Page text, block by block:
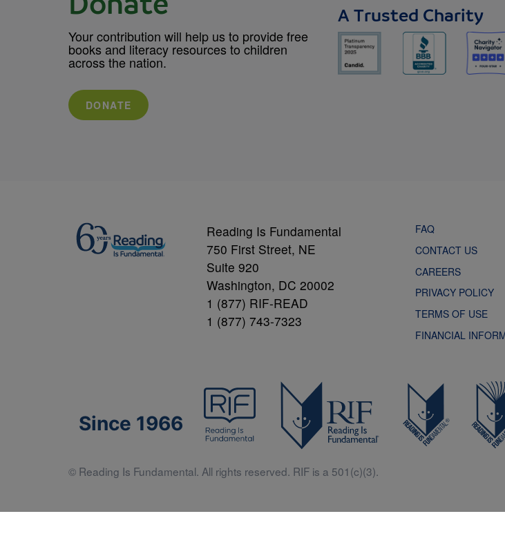
Your contribution will help us to provide free
books and literacy resources to children
across the nation.
DONATE
A Trusted Charity
Reading Is Fundamental
750 First Street, NE
Suite 920
Washington, DC 20002
1 (877) RIF-READ
1 (877) 743-7323
FAQ
CONTACT US
CAREERS
PRIVACY POLICY
TERMS OF USE
FINANCIAL
Since 1966
© Reading Is Fundamental. All rights reserved. RIF is a 501(c)(3).